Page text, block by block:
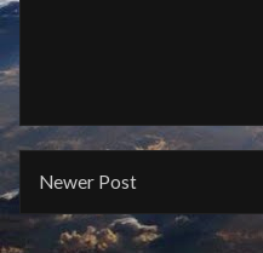
Newer Post